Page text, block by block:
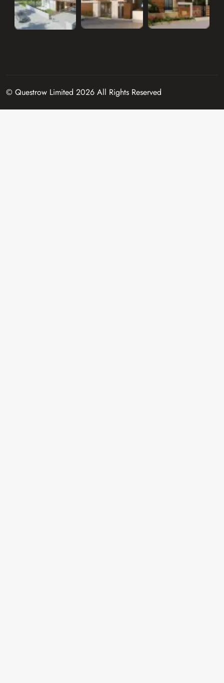
© Questrow Limited 2026 All Rights Reserved